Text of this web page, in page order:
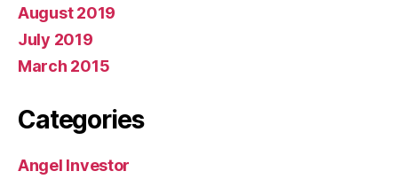
August 2019
July 2019
March 2015
Categories
Angel Investor